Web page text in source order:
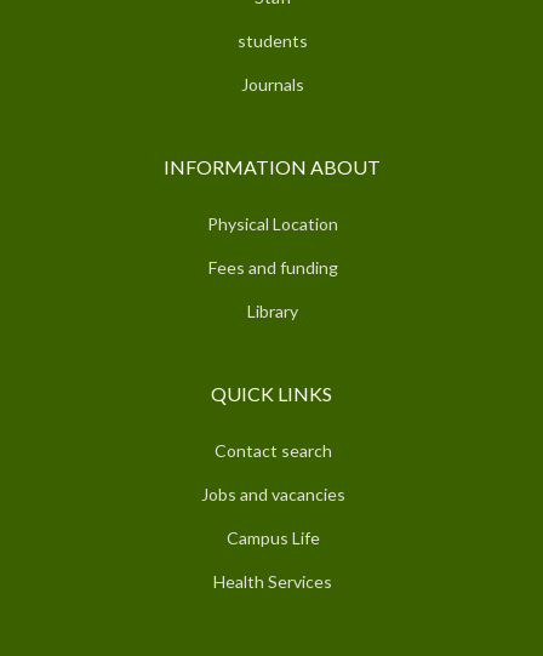
students
Journals
INFORMATION ABOUT
Physical Location
Fees and funding
Library
QUICK LINKS
Contact search
Jobs and vacancies
Campus Life
Health Services